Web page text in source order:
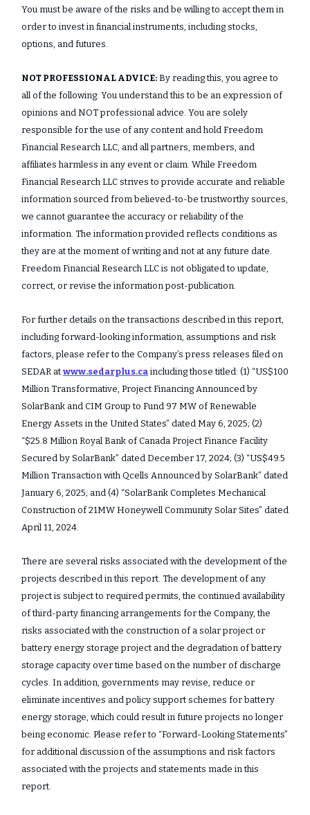
You must be aware of the risks and be willing to accept them in
order to invest in financial instruments, including stocks,
options, and futures.
NOT PROFESSIONAL ADVICE: By reading this, you agree to
all of the following: You understand this to be an expression of
opinions and NOT professional advice. You are solely
responsible for the use of any content and hold Freedom
Financial Research LLC, and all partners, members, and
affiliates harmless in any event or claim. While Freedom
Financial Research LLC strives to provide accurate and reliable
information sourced from believed-to-be trustworthy sources,
we cannot guarantee the accuracy or reliability of the
information. The information provided reflects conditions as
they are at the moment of writing and not at any future date.
Freedom Financial Research LLC is not obligated to update,
correct, or revise the information post-publication.
For further details on the transactions described in this report,
including forward-looking information, assumptions and risk
factors, please refer to the Company’s press releases filed on
SEDAR at www.sedarplus.ca including those titled: (1) “US$100
Million Transformative, Project Financing Announced by
SolarBank and CIM Group to Fund 97 MW of Renewable
Energy Assets in the United States” dated May 6, 2025; (2)
“$25.8 Million Royal Bank of Canada Project Finance Facility
Secured by SolarBank” dated December 17, 2024; (3) “US$49.5
Million Transaction with Qcells Announced by SolarBank” dated
January 6, 2025; and (4) “SolarBank Completes Mechanical
Construction of 21MW Honeywell Community Solar Sites” dated
April 11, 2024.
There are several risks associated with the development of the
projects described in this report. The development of any
project is subject to required permits, the continued availability
of third-party financing arrangements for the Company, the
risks associated with the construction of a solar project or
battery energy storage project and the degradation of battery
storage capacity over time based on the number of discharge
cycles. In addition, governments may revise, reduce or
eliminate incentives and policy support schemes for battery
energy storage, which could result in future projects no longer
being economic. Please refer to “Forward-Looking Statements”
for additional discussion of the assumptions and risk factors
associated with the projects and statements made in this
report.